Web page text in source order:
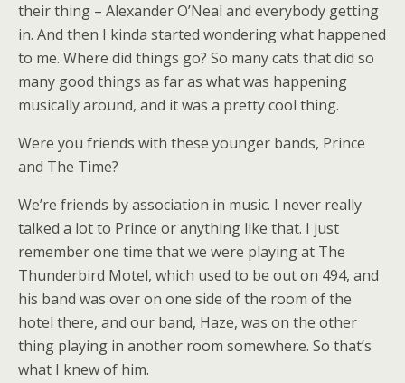
their thing – Alexander O’Neal and everybody getting
in. And then I kinda started wondering what happened
to me. Where did things go? So many cats that did so
many good things as far as what was happening
musically around, and it was a pretty cool thing.
Were you friends with these younger bands, Prince
and The Time?
We’re friends by association in music. I never really
talked a lot to Prince or anything like that. I just
remember one time that we were playing at The
Thunderbird Motel, which used to be out on 494, and
his band was over on one side of the room of the
hotel there, and our band, Haze, was on the other
thing playing in another room somewhere. So that’s
what I knew of him.